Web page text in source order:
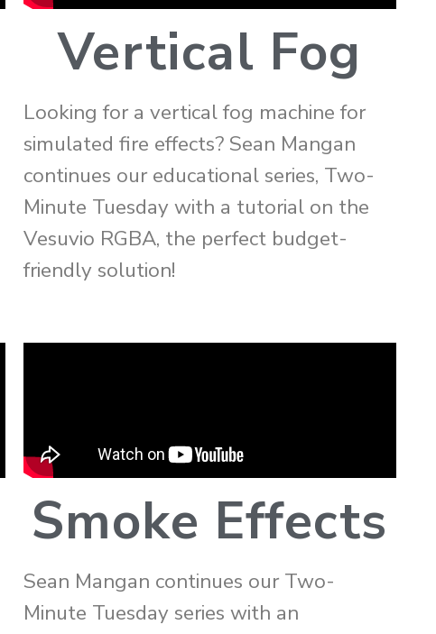
Vertical Fog
Looking for a vertical fog machine for
simulated fire effects? Sean Mangan
continues our educational series, Two-
Minute Tuesday with a tutorial on the
Vesuvio RGBA, the perfect budget-
friendly solution!
Smoke Effects
Sean Mangan continues our Two-
Minute Tuesday series with an